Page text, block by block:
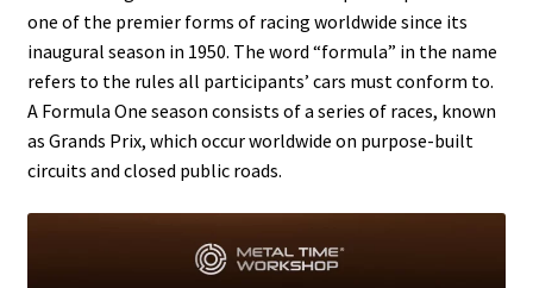
one of the premier forms of racing worldwide since its
inaugural season in 1950. The word “formula” in the name
refers to the rules all participants’ cars must conform to.
A Formula One season consists of a series of races, known
as Grands Prix, which occur worldwide on purpose-built
circuits and closed public roads.